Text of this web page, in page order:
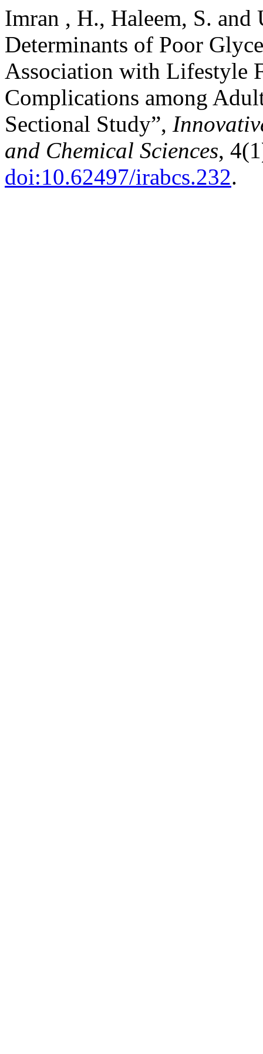
Imran , H., Haleem, S. and
Determinants of Poor
Association with Lifestyle
Complications among
Sectional Study”,
and Chemical Sciences,
doi:10.62497/irabcs.232.